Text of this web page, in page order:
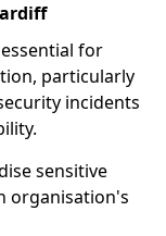
for
particularly
incidents
sensitive
organisation's